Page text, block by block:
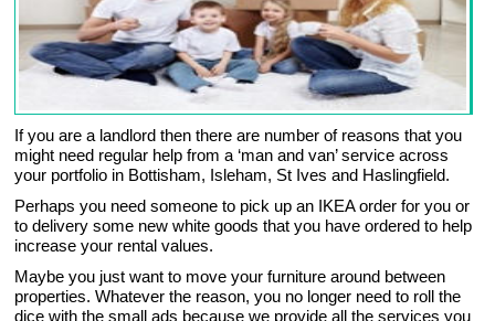
If you are a landlord then there are number of reasons that you
might need regular help from a ‘man and van’ service across
your portfolio in Bottisham, Isleham, St Ives and Haslingfield.
Perhaps you need someone to pick up an IKEA order for you or
to delivery some new white goods that you have ordered to help
increase your rental values.
Maybe you just want to move your furniture around between
properties. Whatever the reason, you no longer need to roll the
dice with the small ads because we provide all the services you